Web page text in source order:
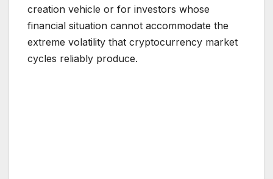
creation vehicle or for investors whose
financial situation cannot accommodate the
extreme volatility that cryptocurrency market
cycles reliably produce.